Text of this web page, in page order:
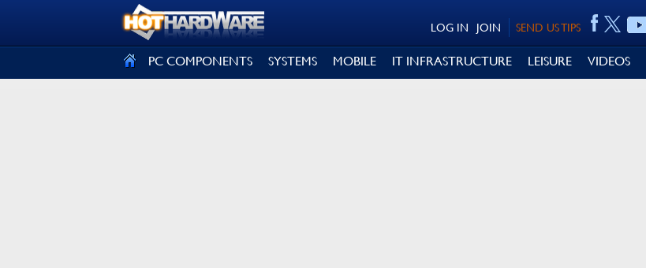
SEND US TIPS
JOIN
LOG IN
PC COMPONENTS SYSTEMS MOBILE IT INFRASTRUCTURE LEISURE VIDEOS